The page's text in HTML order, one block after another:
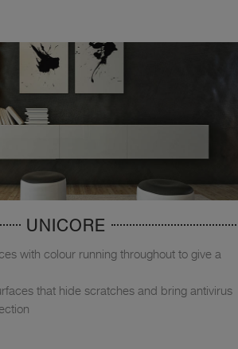
UNICORE
with colour running throughout to give a
that hide scratches and bring antivirus